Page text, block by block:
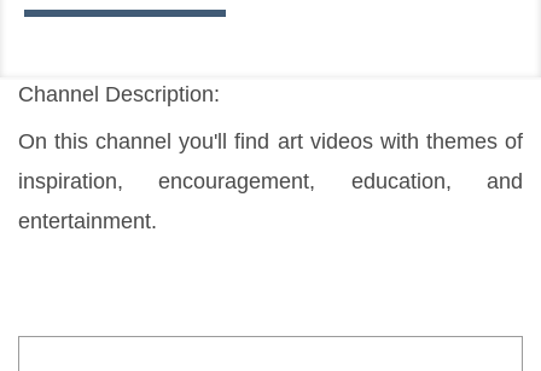
Channel Description:
On this channel you'll find art videos with themes of
inspiration, encouragement, education, and
entertainment.